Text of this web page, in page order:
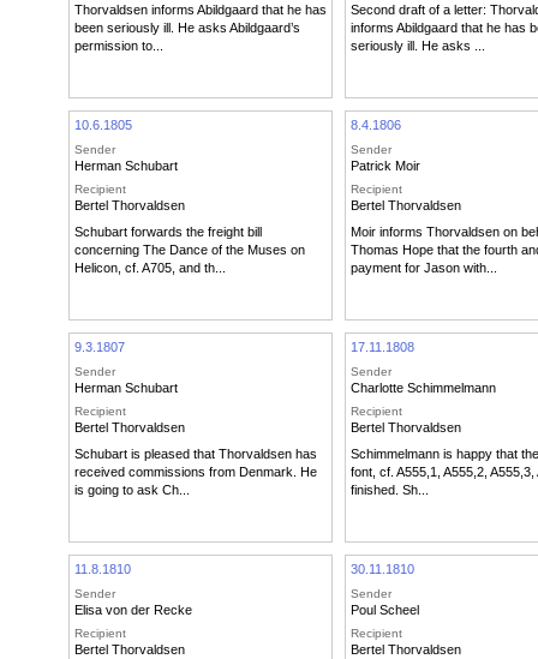
Thorvaldsen informs Abildgaard that he has
been seriously ill. He asks Abildgaard’s
permission to...
Second draft of a letter:
informs Abildgaard that he has
seriously ill. He asks ...
10.6.1805
Sender
Herman Schubart
Recipient
Bertel Thorvaldsen
Schubart forwards the freight bill
concerning The Dance of the Muses on
Helicon, cf. A705, and th...
8.4.1806
Sender
Patrick Moir
Recipient
Bertel Thorvaldsen
Moir informs Thorvaldsen on
Thomas Hope that the fourth
payment for Jason with...
9.3.1807
Sender
Herman Schubart
Recipient
Bertel Thorvaldsen
Schubart is pleased that Thorvaldsen has
received commissions from Denmark. He
is going to ask Ch...
17.11.1808
Sender
Charlotte Schimmelmann
Recipient
Bertel Thorvaldsen
Schimmelmann is happy that
font, cf. A555,1, A555,2, A555,3,
finished. Sh...
11.8.1810
Sender
Elisa von der Recke
Recipient
Bertel Thorvaldsen
30.11.1810
Sender
Poul Scheel
Recipient
Bertel Thorvaldsen